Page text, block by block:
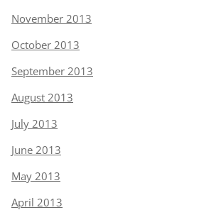
November 2013
October 2013
September 2013
August 2013
July 2013
June 2013
May 2013
April 2013